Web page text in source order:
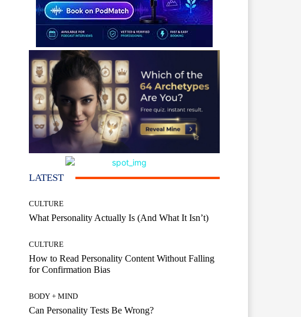
LATEST
CULTURE
What Personality Actually Is (And What It Isn’t)
CULTURE
How to Read Personality Content Without Falling
for Confirmation Bias
BODY + MIND
Can Personality Tests Be Wrong?